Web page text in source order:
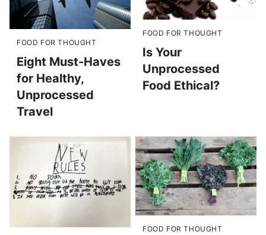
FOOD FOR THOUGHT
Eight Must-Haves
for Healthy,
Unprocessed
Travel
FOOD FOR THOUGHT
Is Your
Unprocessed
Food Ethical?
FOOD FOR THOUGHT